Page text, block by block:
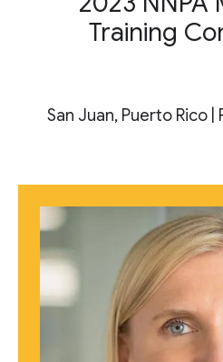
Training
San Juan, Puerto Rico